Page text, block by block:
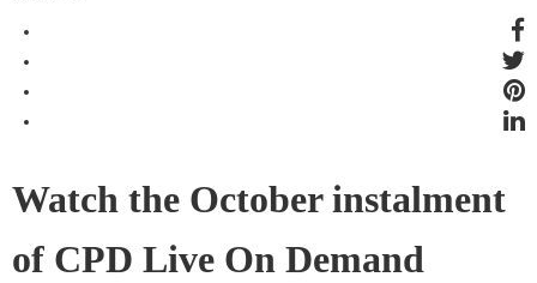
Watch the October instalment
of CPD Live On Demand